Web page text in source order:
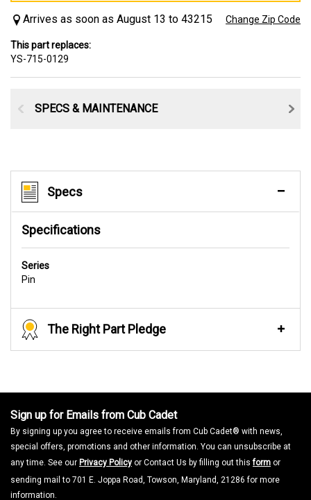
Arrives as soon as August 13 to 43215 Change Zip Code
This part replaces:
YS-715-0129
SPECS & MAINTENANCE
Specs
Specifications
Series
Pin
The Right Part Pledge
Sign up for Emails from Cub Cadet
By signing up you agree to receive emails from Cub Cadet® with news,
special offers, promotions and other information. You can unsubscribe at
any time. See our Privacy Policy or Contact Us by filling out thisform or
sending mail to 701 E. Joppa Road, Towson, Maryland, 21286 for more
information.